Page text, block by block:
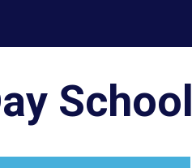
School